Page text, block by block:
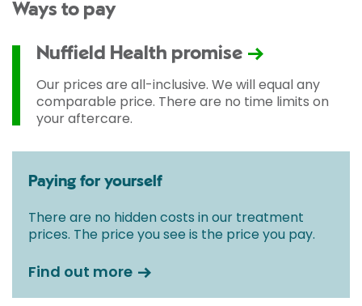
Ways to pay
Nuffield Health promise
Our prices are all-inclusive. We will equal any
comparable price. There are no time limits on
your aftercare.
Paying for yourself
There are no hidden costs in our treatment
prices. The price you see is the price you pay.
Find out more